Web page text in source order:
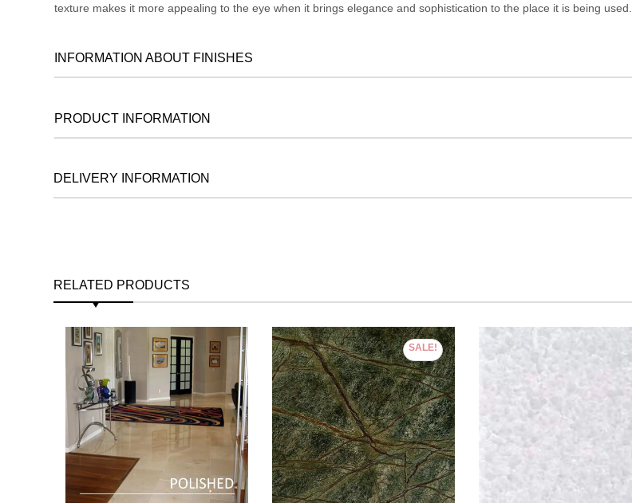
texture makes it more appealing to the eye when it brings elegance and sophistication to the place it is being used.
INFORMATION ABOUT FINISHES
PRODUCT INFORMATION
DELIVERY INFORMATION
RELATED PRODUCTS
SALE!